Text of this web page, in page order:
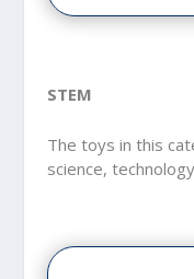
STEM
The toys in this
science,